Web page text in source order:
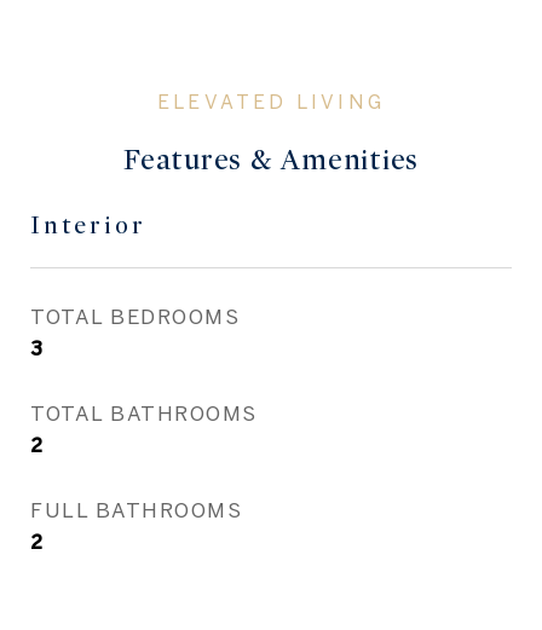
Features & Amenities
Interior
TOTAL BEDROOMS
3
TOTAL BATHROOMS
2
FULL BATHROOMS
2